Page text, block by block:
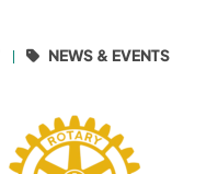
NEWS & EVENTS